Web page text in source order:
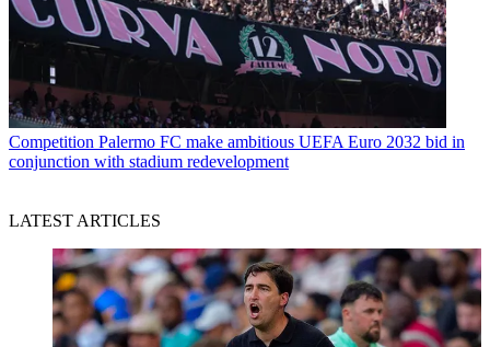
Competition Palermo FC make ambitious UEFA Euro 2032 bid in
conjunction with stadium redevelopment
LATEST ARTICLES